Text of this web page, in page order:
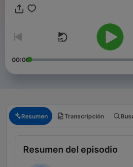
00:00
Resumen Transcripción
Resumen del episodio